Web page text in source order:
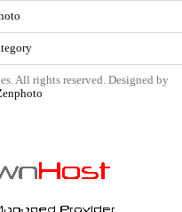
All rights reserved. Designed by